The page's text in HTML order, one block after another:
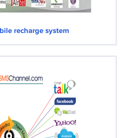
recharge system